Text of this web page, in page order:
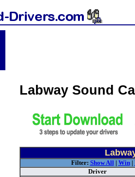
Labway Sound
Filter: Show All| Win|
Driver